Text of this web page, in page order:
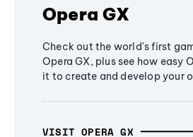
Opera GX
Check out the world's first
Opera GX, plus see how easy
it to create and develop your
VISIT OPERA GX